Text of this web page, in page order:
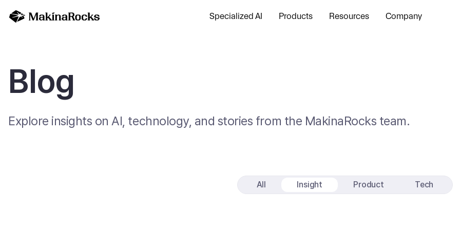
Specialized AI Products Resources Company
Blog
Explore insights on AI, technology, and stories from the MakinaRocks team.
All Insight Product Tech